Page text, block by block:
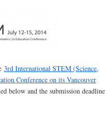
3rd International STEM (Science,
Conference on its Vancouver
below and the submission deadline